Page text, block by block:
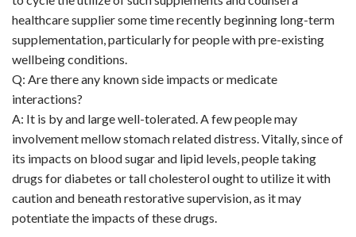
healthcare supplier some time recently beginning long-term
supplementation, particularly for people with pre-existing
wellbeing conditions.
Q: Are there any known side impacts or medicate
interactions?
A: It is by and large well-tolerated. A few people may
involvement mellow stomach related distress. Vitally, since of
its impacts on blood sugar and lipid levels, people taking
drugs for diabetes or tall cholesterol ought to utilize it with
caution and beneath restorative supervision, as it may
potentiate the impacts of these drugs.